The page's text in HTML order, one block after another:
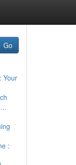
Go
Your
: